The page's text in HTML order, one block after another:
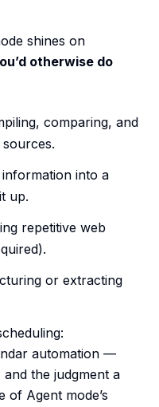
shines on
otherwise do
comparing, and
into a
up.
repetitive web
or extracting
automation —
the judgment a
Agent mode’s